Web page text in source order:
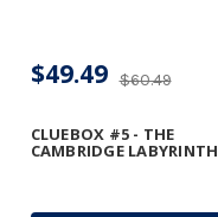
CLUEBOX #5 - THE
CAMBRIDGE LABYRINTH
$60.49
$49.49